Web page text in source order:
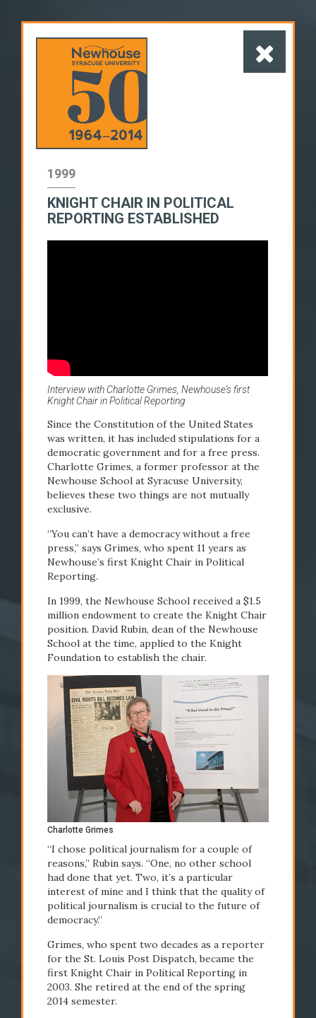
1970s
2000s 2010s
1999
Knight Chair in
Political Reporting
established
READ STORY
2000s
Hill
READ
#Newhouse50
1999
KNIGHT CHAIR IN POLITICAL
REPORTING ESTABLISHED
Interview with Charlotte Grimes, Newhouse's first
Knight Chair in Political Reporting
Since the Constitution of the United States
was written, it has included stipulations for a
democratic government and for a free press.
Charlotte Grimes, a former professor at the
Newhouse School at Syracuse University,
believes these two things are not mutually
exclusive.
“You can’t have a democracy without a free
press,” says Grimes, who spent 11 years as
Newhouse’s first Knight Chair in Political
Reporting.
In 1999, the Newhouse School received a $1.5
million endowment to create the Knight Chair
position. David Rubin, dean of the Newhouse
School at the time, applied to the Knight
Foundation to establish the chair.
Charlotte Grimes
“I chose political journalism for a couple of
reasons,” Rubin says. “One, no other school
had done that yet. Two, it’s a particular
interest of mine and I think that the quality of
political journalism is crucial to the future of
democracy.”
Grimes, who spent two decades as a reporter
for the St. Louis Post Dispatch, became the
first Knight Chair in Political Reporting in
2003. She retired at the end of the spring
2014 semester.